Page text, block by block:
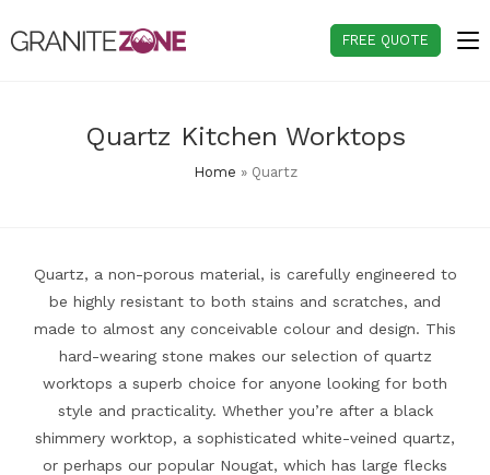
to
FREE QUOTE
Quartz Kitchen Worktops
Home » Quartz
Quartz, a non-porous material, is carefully engineered to
be highly resistant to both stains and scratches, and
made to almost any conceivable colour and design. This
hard-wearing stone makes our selection of quartz
worktops a superb choice for anyone looking for both
style and practicality. Whether you’re after a black
shimmery worktop, a sophisticated white-veined quartz,
or perhaps our popular Nougat, which has large flecks